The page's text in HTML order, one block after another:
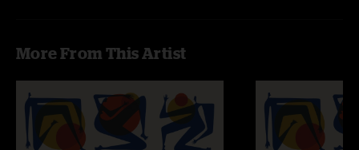
More From This Artist